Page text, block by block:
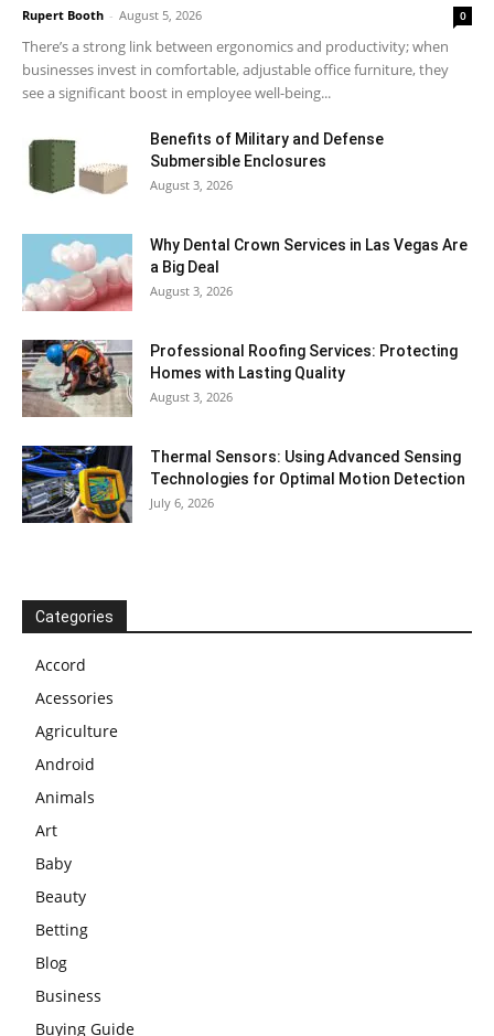
Rupert Booth - August 5, 2026 0
There’s a strong link between ergonomics and productivity; when
businesses invest in comfortable, adjustable office furniture, they
see a significant boost in employee well-being...
Benefits of Military and Defense
Submersible Enclosures
August 3, 2026
Why Dental Crown Services in Las Vegas Are
a Big Deal
August 3, 2026
Professional Roofing Services: Protecting
Homes with Lasting Quality
August 3, 2026
Thermal Sensors: Using Advanced Sensing
Technologies for Optimal Motion Detection
July 6, 2026
Categories
Accord
Acessories
Agriculture
Android
Animals
Art
Baby
Beauty
Betting
Blog
Business
Buying Guide